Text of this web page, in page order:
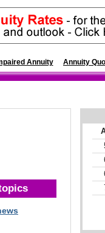
Annuity Annuity